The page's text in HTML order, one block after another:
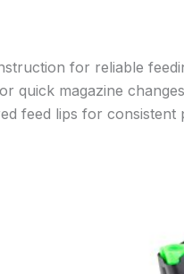
for reliable
quick magazine changes
feed lips for consistent